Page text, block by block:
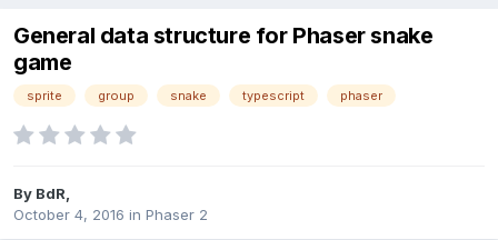
General data structure for Phaser snake
game
sprite group snake typescript phaser
By BdR
October 4, 2016 in Phaser 2